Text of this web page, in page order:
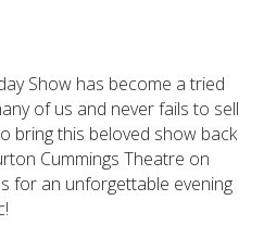
Show has become a tried
of us and never fails to sell
bring this beloved show back
Cummings Theatre on
for an unforgettable evening